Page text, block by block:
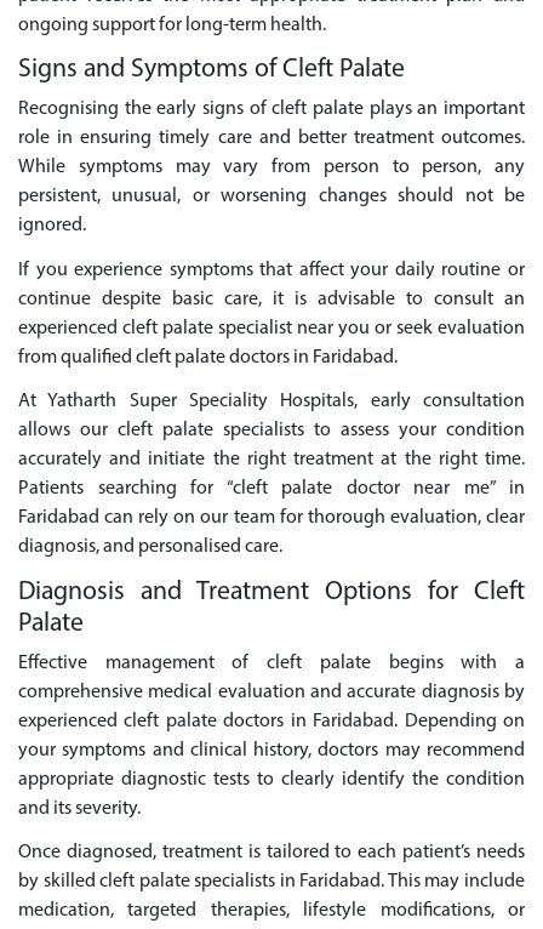
ongoing support for long-term health.
Signs and Symptoms of Cleft Palate
Recognising the early signs of cleft palate plays an important
role in ensuring timely care and better treatment outcomes.
While symptoms may vary from person to person, any
persistent, unusual, or worsening changes should not be
ignored.
If you experience symptoms that affect your daily routine or
continue despite basic care, it is advisable to consult an
experienced cleft palate specialist near you or seek evaluation
from qualified cleft palate doctors in Faridabad.
At Yatharth Super Speciality Hospitals, early consultation
allows our cleft palate specialists to assess your condition
accurately and initiate the right treatment at the right time.
Patients searching for “cleft palate doctor near me” in
Faridabad can rely on our team for thorough evaluation, clear
diagnosis, and personalised care.
Diagnosis and Treatment Options for Cleft
Palate
Effective management of cleft palate begins with a
comprehensive medical evaluation and accurate diagnosis by
experienced cleft palate doctors in Faridabad. Depending on
your symptoms and clinical history, doctors may recommend
appropriate diagnostic tests to clearly identify the condition
and its severity.
Once diagnosed, treatment is tailored to each patient’s needs
by skilled cleft palate specialists in Faridabad. This may include
medication, targeted therapies, lifestyle modifications, or